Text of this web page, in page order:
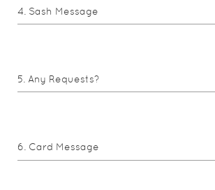
Sash Message
Any Requests?
Card Message